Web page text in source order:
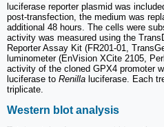
luciferase reporter plasmid was
post-transfection, the medium was
additional 48 hours. The cells were
activity was measured using the
Reporter Assay Kit (FR201-01,
luminometer (EnVision XCite 2105,
activity of the cloned GPX4 promoter
luciferase to Renilla luciferase. Each
triplicate.
Western blot analysis